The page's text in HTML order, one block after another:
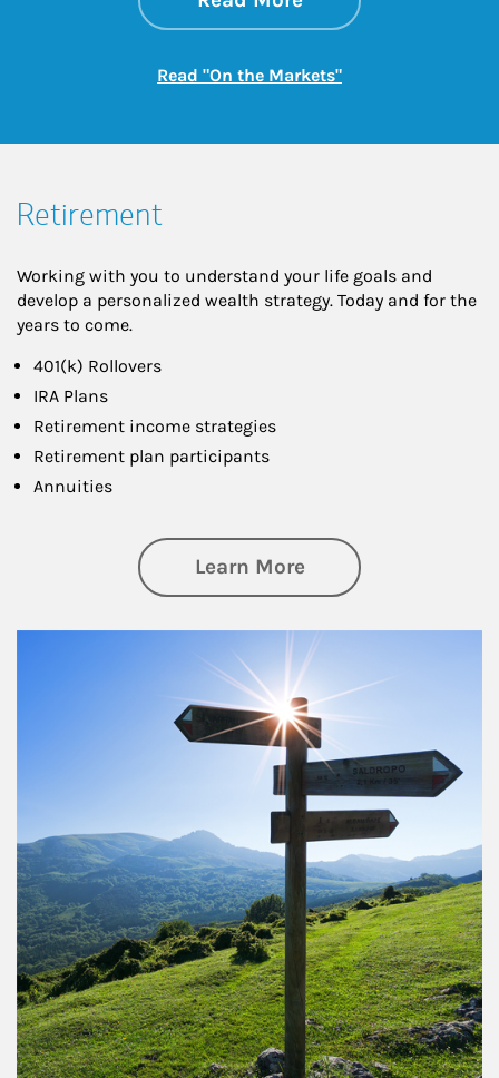
Read "On the Markets"Link Opens in New
Retirement
Working with you to understand your life goals and
develop a personalized wealth strategy. Today and for the
years to come.
401(k) Rollovers
IRA Plans
Retirement income strategies
Retirement plan participants
Annuities
Learn Moreabout Retirement